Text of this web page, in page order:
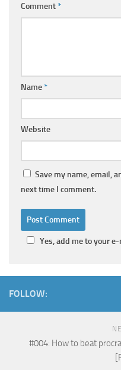
Comment*
Name*
Website
Save my name, email,
next time I comment.
Yes, add me to your
FOLLOW:
#004: How to beat